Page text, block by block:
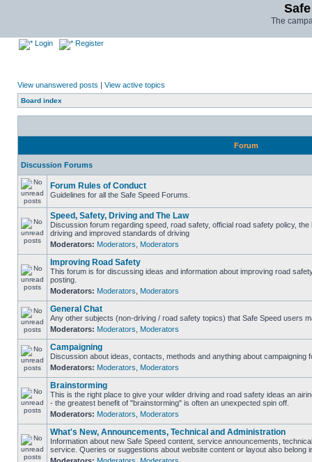
The
Login Register
View unanswered posts | View active topics
Board index
Forum
Discussion Forums
Forum Rules of Conduct
Guidelines for all the Safe Speed Forums.
Speed, Safety, Driving and The Law
Discussion forum regarding speed, road safety, official road safety policy,
driving and improved standards of driving
Moderators: Moderators Moderators
Improving Road Safety
This forum is for discussing ideas and information about improving road
posting.
Moderators: Moderators Moderators
General Chat
Any other subjects (non-driving / road safety topics) that Safe Speed users
Moderators: Moderators Moderators
Campaigning
Discussion about ideas, contacts, methods and anything about campaigning
Moderators: Moderators Moderators
Brainstorming
This is the right place to give your wilder driving and road safety ideas an
- the greatest benefit of "brainstorming" is often an unexpected spin off.
Moderators: Moderators Moderators
What's New, Announcements, Technical and Administration
Information about new Safe Speed content, service announcements,
service. Queries or suggestions about website content or layout also belong